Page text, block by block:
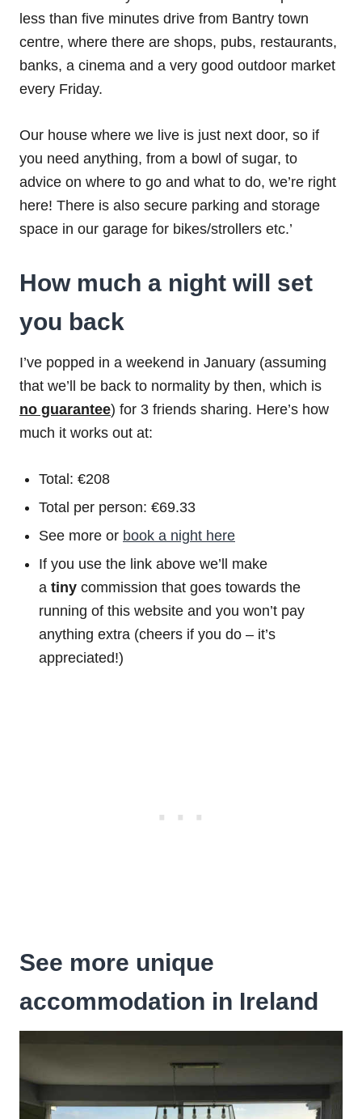
less than five minutes drive from Bantry town
centre, where there are shops, pubs, restaurants,
banks, a cinema and a very good outdoor market
every Friday.
Our house where we live is just next door, so if
you need anything, from a bowl of sugar, to
advice on where to go and what to do, we’re right
here! There is also secure parking and storage
space in our garage for bikes/strollers etc.’
How much a night will set
you back
I’ve popped in a weekend in January (assuming
that we’ll be back to normality by then, which is
no guarantee) for 3 friends sharing. Here’s how
much it works out at:
Total: €208
Total per person: €69.33
See more or book a night here
If you use the link above we’ll make
a tiny commission that goes towards the
running of this website and you won’t pay
anything extra (cheers if you do – it’s
appreciated!)
See more unique
accommodation in Ireland